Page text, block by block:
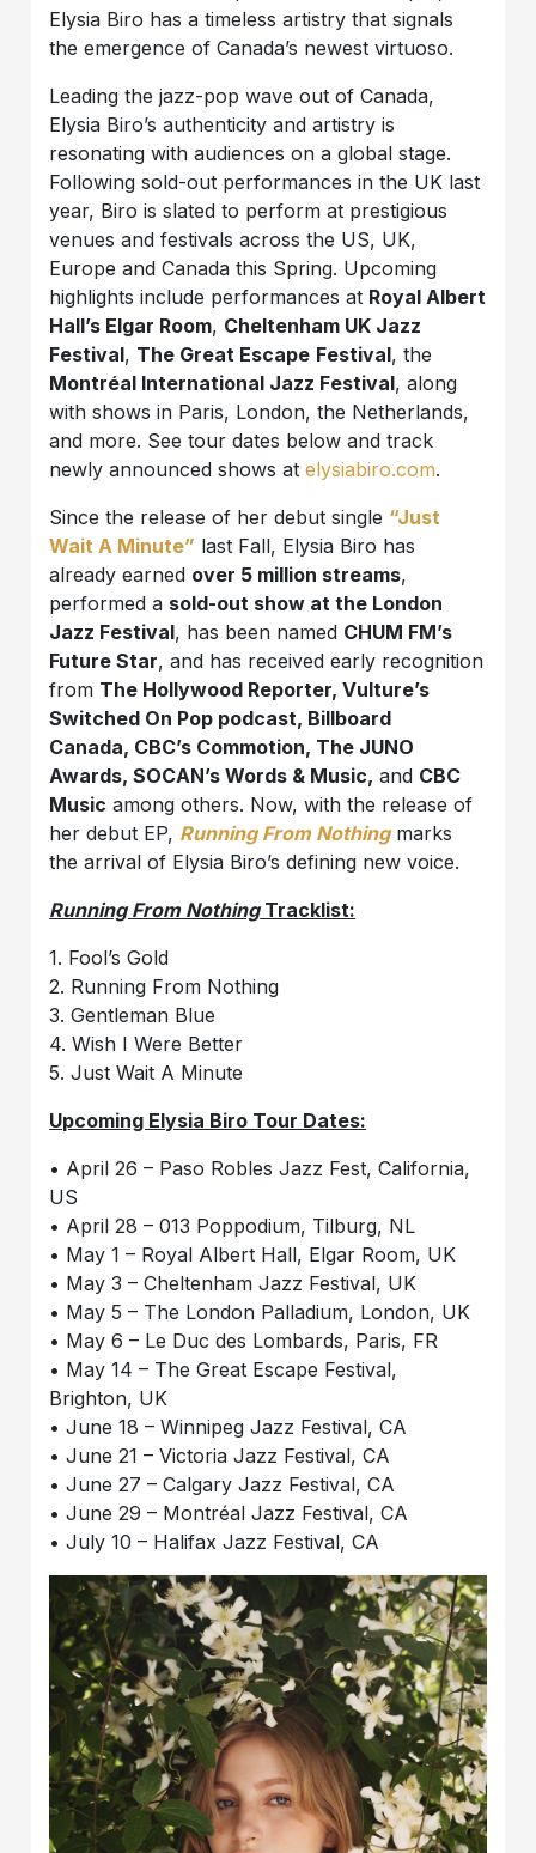
Elysia Biro has a timeless artistry that signals
the emergence of Canada’s newest virtuoso.
Leading the jazz-pop wave out of Canada,
Elysia Biro’s authenticity and artistry is
resonating with audiences on a global stage.
Following sold-out performances in the UK last
year, Biro is slated to perform at prestigious
venues and festivals across the US, UK,
Europe and Canada this Spring. Upcoming
highlights include performances at Royal Albert
Hall’s Elgar Room, Cheltenham UK Jazz
Festival, The Great Escape Festival, the
Montréal International Jazz Festival, along
with shows in Paris, London, the Netherlands,
and more. See tour dates below and track
newly announced shows atelysiabiro.com.
Since the release of her debut single “Just
Wait A Minute” last Fall, Elysia Biro has
already earned over 5 million streams,
performed a sold-out show at the London
Jazz Festival, has been named CHUM FM’s
Future Star, and has received early recognition
from The Hollywood Reporter, Vulture’s
Switched On Pop podcast, Billboard
Canada, CBC’s Commotion, The JUNO
Awards, SOCAN’s Words & Music, and CBC
Music among others. Now, with the release of
her debut EP, Running From Nothingmarks
the arrival of Elysia Biro’s defining new voice.
Running From NothingTracklist:
1. Fool’s Gold
2. Running From Nothing
3. Gentleman Blue
4. Wish I Were Better
5. Just Wait A Minute
Upcoming Elysia Biro Tour Dates:
• April 26 – Paso Robles Jazz Fest, California,
US
• April 28 – 013 Poppodium, Tilburg, NL
• May 1 – Royal Albert Hall, Elgar Room, UK
• May 3 – Cheltenham Jazz Festival, UK
• May 5 – The London Palladium, London, UK
• May 6 – Le Duc des Lombards, Paris, FR
• May 14 – The Great Escape Festival,
Brighton, UK
• June 18 – Winnipeg Jazz Festival, CA
• June 21 – Victoria Jazz Festival, CA
• June 27 – Calgary Jazz Festival, CA
• June 29 – Montréal Jazz Festival, CA
• July 10 – Halifax Jazz Festival, CA